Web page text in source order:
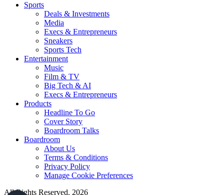
Sports
Deals & Investments
Media
Execs & Entrepreneurs
Sneakers
Sports Tech
Entertainment
Music
Film & TV
Big Tech & AI
Execs & Entrepreneurs
Products
Headline To Go
Cover Story
Boardroom Talks
Boardroom
About Us
Terms & Conditions
Privacy Policy
Manage Cookie Preferences
All Rights Reserved. 2026